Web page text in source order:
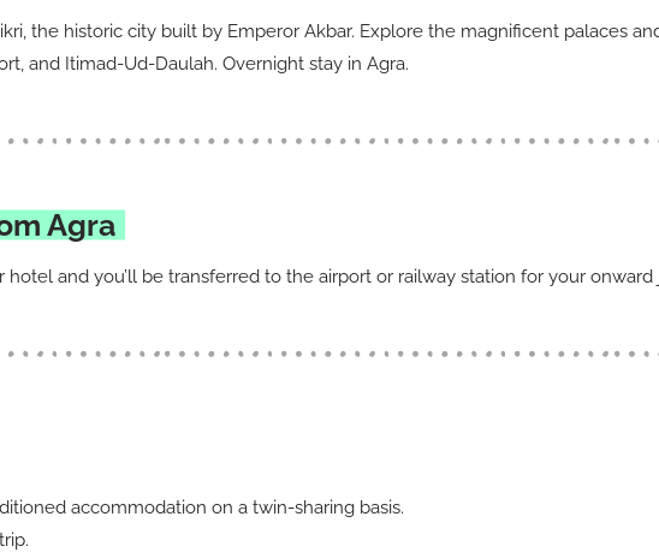
the historic city built by Emperor Akbar. Explore the magnificent palaces
and Itimad-Ud-Daulah. Overnight stay in Agra.
Agra
and you’ll be transferred to the airport or railway station for your onward
accommodation on a twin-sharing basis.